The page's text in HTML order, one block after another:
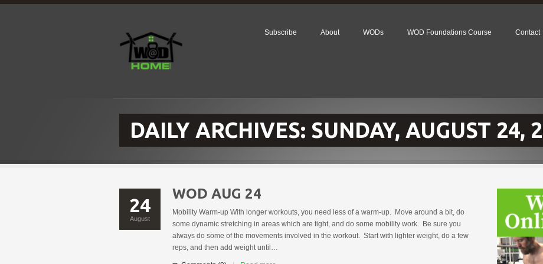
Subscribe About WODs WOD Foundations Course Contact
DAILY ARCHIVES: SUNDAY, AUGUST 24,
24
August
WOD AUG 24
Mobility Warm-up With longer workouts, you need less of a warm-up. Move around a bit, do
some dynamic stretching in areas which are tight, and do some mobility work. Be sure you
always do some of the movements involved in the workout. Start with lighter weight, do a few
reps, and then add weight until…